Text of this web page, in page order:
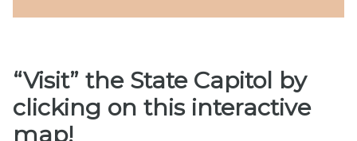
“Visit” the State Capitol by
clicking on this interactive
map!